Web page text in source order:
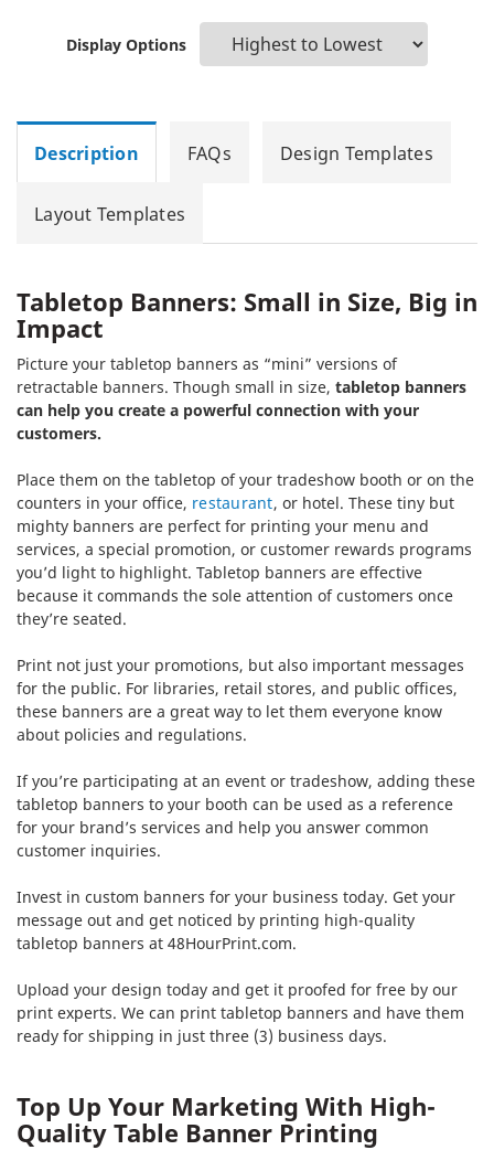
Display Options
Description FAQs Design Templates
Layout Templates
Tabletop Banners: Small in Size, Big in
Impact
Picture your tabletop banners as “mini” versions of
retractable banners. Though small in size, tabletop banners
can help you create a powerful connection with your
customers.
Place them on the tabletop of your tradeshow booth or on the
counters in your office, restaurant, or hotel. These tiny but
mighty banners are perfect for printing your menu and
services, a special promotion, or customer rewards programs
you’d light to highlight. Tabletop banners are effective
because it commands the sole attention of customers once
they’re seated.
Print not just your promotions, but also important messages
for the public. For libraries, retail stores, and public offices,
these banners are a great way to let them everyone know
about policies and regulations.
If you’re participating at an event or tradeshow, adding these
tabletop banners to your booth can be used as a reference
for your brand’s services and help you answer common
customer inquiries.
Invest in custom banners for your business today. Get your
message out and get noticed by printing high-quality
tabletop banners at 48HourPrint.com.
Upload your design today and get it proofed for free by our
print experts. We can print tabletop banners and have them
ready for shipping in just three (3) business days.
Top Up Your Marketing With High-
Quality Table Banner Printing